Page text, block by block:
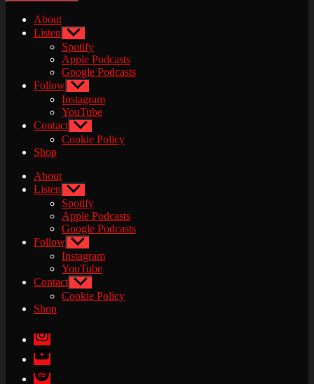
About
Listen Show
sub
menu
Spotify
Apple Podcasts
Google Podcasts
Follow Show
sub
menu
Instagram
YouTube
Contact Show
sub
menu
Cookie Policy
Shop
About
Listen Show
sub
menu
Spotify
Apple Podcasts
Google Podcasts
Follow Show
sub
menu
Instagram
YouTube
Contact Show
sub
menu
Cookie Policy
Shop
Instagram
YouTube
Spotify